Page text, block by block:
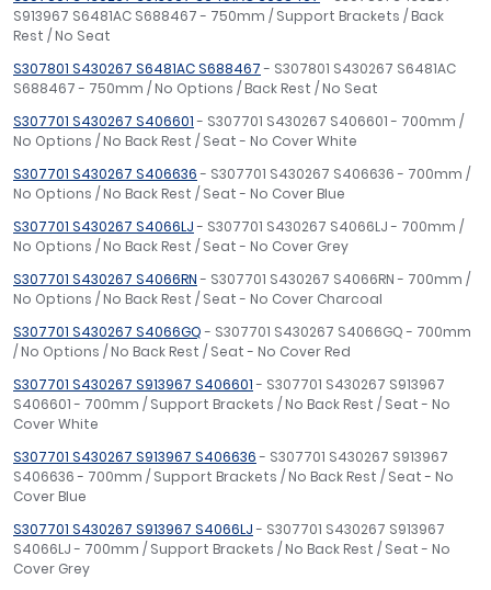
S913967 S6481AC S688467 - 750mm / Support Brackets / Back
Rest / No Seat
S307801 S430267 S6481AC S688467- S307801 S430267 S6481AC
S688467 - 750mm / No Options / Back Rest / No Seat
S307701 S430267 S406601- S307701 S430267 S406601 - 700mm /
No Options / No Back Rest / Seat - No Cover White
S307701 S430267 S406636- S307701 S430267 S406636 - 700mm /
No Options / No Back Rest / Seat - No Cover Blue
S307701 S430267 S4066LJ- S307701 S430267 S4066LJ - 700mm /
No Options / No Back Rest / Seat - No Cover Grey
S307701 S430267 S4066RN- S307701 S430267 S4066RN - 700mm /
No Options / No Back Rest / Seat - No Cover Charcoal
S307701 S430267 S4066GQ- S307701 S430267 S4066GQ - 700mm
/ No Options / No Back Rest / Seat - No Cover Red
S307701 S430267 S913967 S406601- S307701 S430267 S913967
S406601 - 700mm / Support Brackets / No Back Rest / Seat - No
Cover White
S307701 S430267 S913967 S406636- S307701 S430267 S913967
S406636 - 700mm / Support Brackets / No Back Rest / Seat - No
Cover Blue
S307701 S430267 S913967 S4066LJ- S307701 S430267 S913967
S4066LJ - 700mm / Support Brackets / No Back Rest / Seat - No
Cover Grey